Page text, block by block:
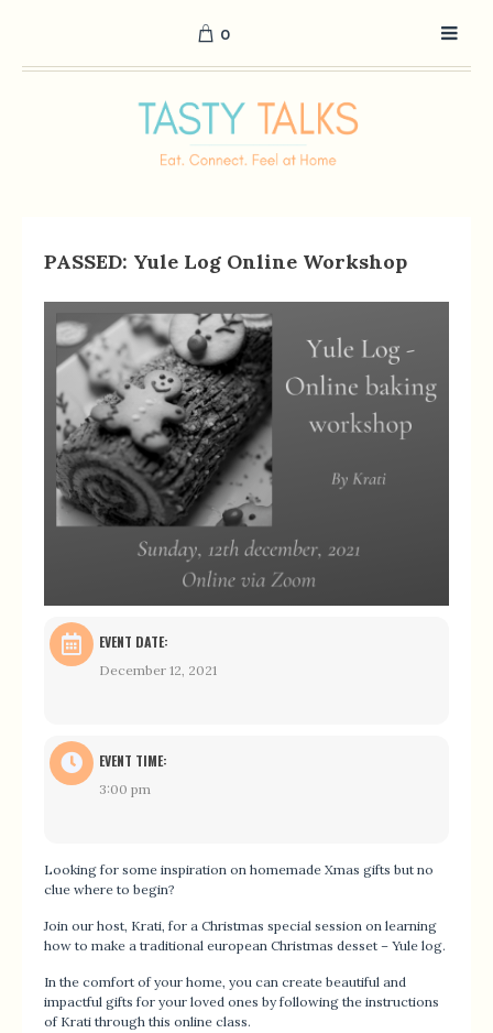
0
PASSED: Yule Log Online Workshop
EVENT DATE:
December 12, 2021
EVENT TIME:
3:00 pm
Looking for some inspiration on homemade Xmas gifts but no
clue where to begin?
Join our host, Krati, for a Christmas special session on learning
how to make a traditional european Christmas desset – Yule log.
In the comfort of your home, you can create beautiful and
impactful gifts for your loved ones by following the instructions
of Krati through this online class.